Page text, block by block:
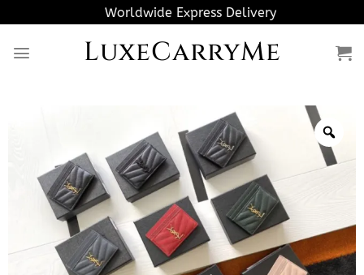
to
content
Worldwide Express Delivery
LuxeCarryMe